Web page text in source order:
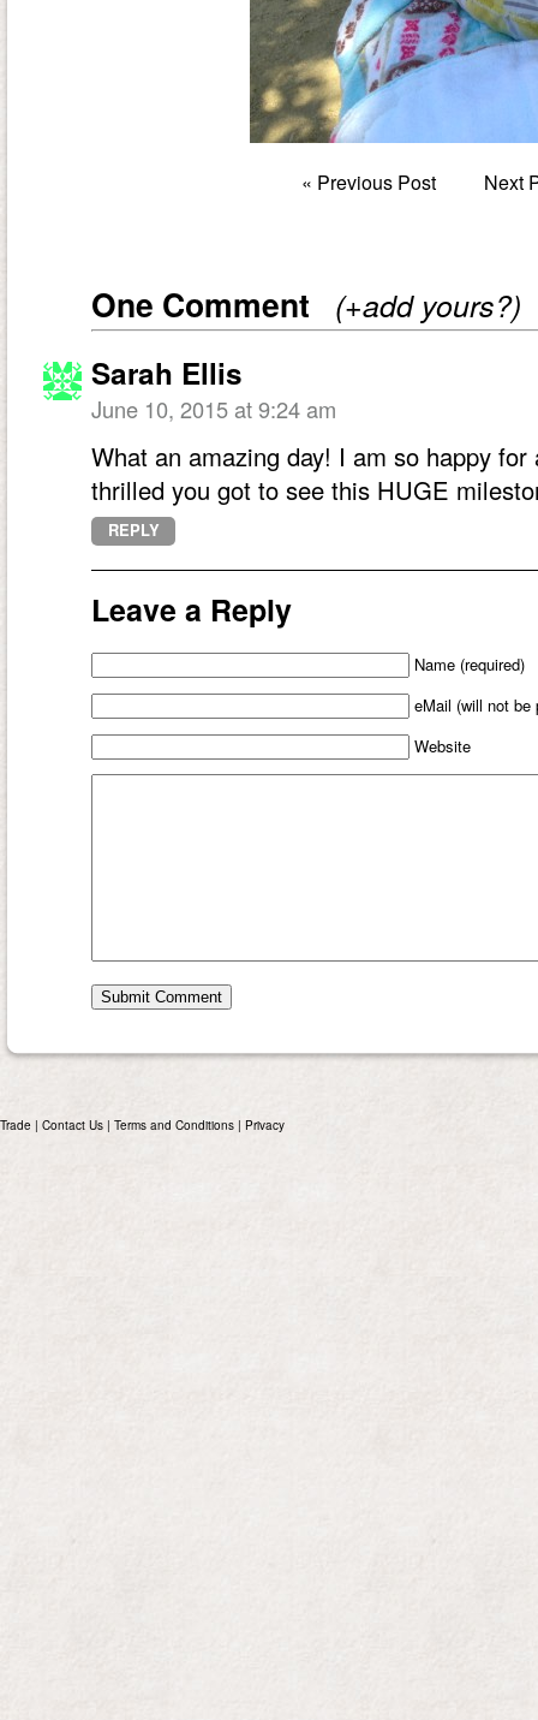
« Previous Post Next
One Comment (+add yours?)
Sarah Ellis
June 10, 2015 at 9:24 am
What an amazing day! I am so happy
thrilled you got to see this HUGE
REPLY
Leave a Reply
Name (required)
eMail (will not be
Website
Trade | Contact Us | Terms and Conditions | Privacy